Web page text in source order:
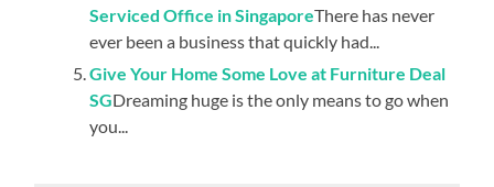
Serviced Office in SingaporeThere has never
ever been a business that quickly had...
Give Your Home Some Love at Furniture Deal
SGDreaming huge is the only means to go when
you...